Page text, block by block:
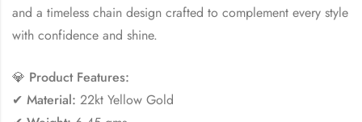
and a timeless chain design crafted to complement every style
with confidence and shine.
💎 Product Features:
✔ Material: 22kt Yellow Gold